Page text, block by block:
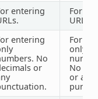
entering
For
URLs.
entering
No
or
For
only
No
or any